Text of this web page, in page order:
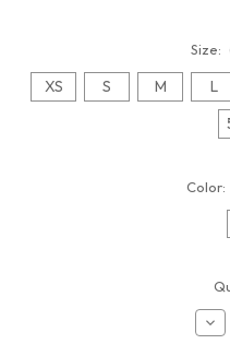
Size:
XS S M L
Color: